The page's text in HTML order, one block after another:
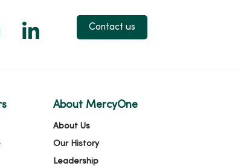
Facebook
on YouTube
us on Instagram
Follow us on LinkedIn
Contact us
About MercyOne
About Us
Our History
Leadership